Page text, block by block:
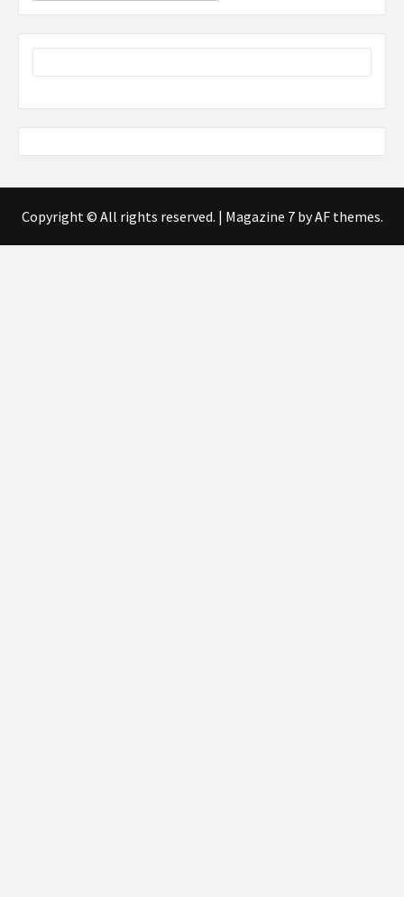
Copyright © All rights reserved. | Magazine 7by AF themes.